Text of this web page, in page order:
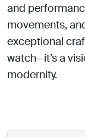
and
movements,
exceptional
watch—it’s a
modernity.